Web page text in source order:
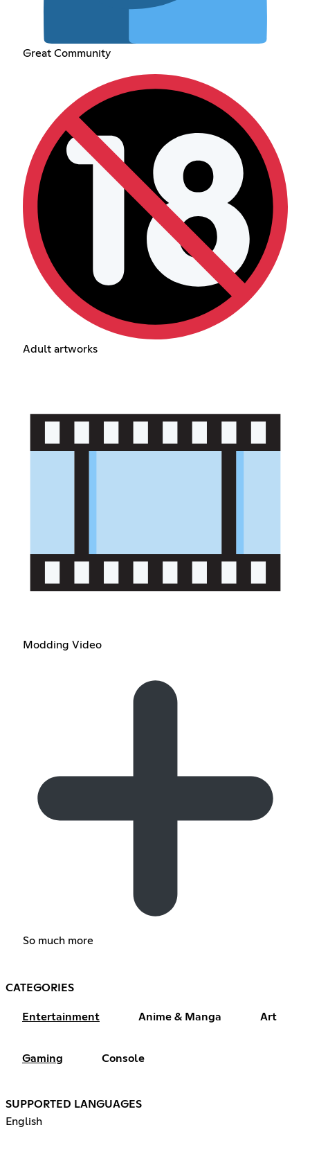
Great Community
Adult artworks
Modding Video
So much more
CATEGORIES
Entertainment Anime & Manga Art
Gaming Console
SUPPORTED LANGUAGES
English